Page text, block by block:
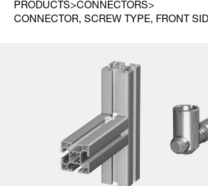
PRODUCTS
CONNECTORS
CONNECTOR, SCREW TYPE, FRONT